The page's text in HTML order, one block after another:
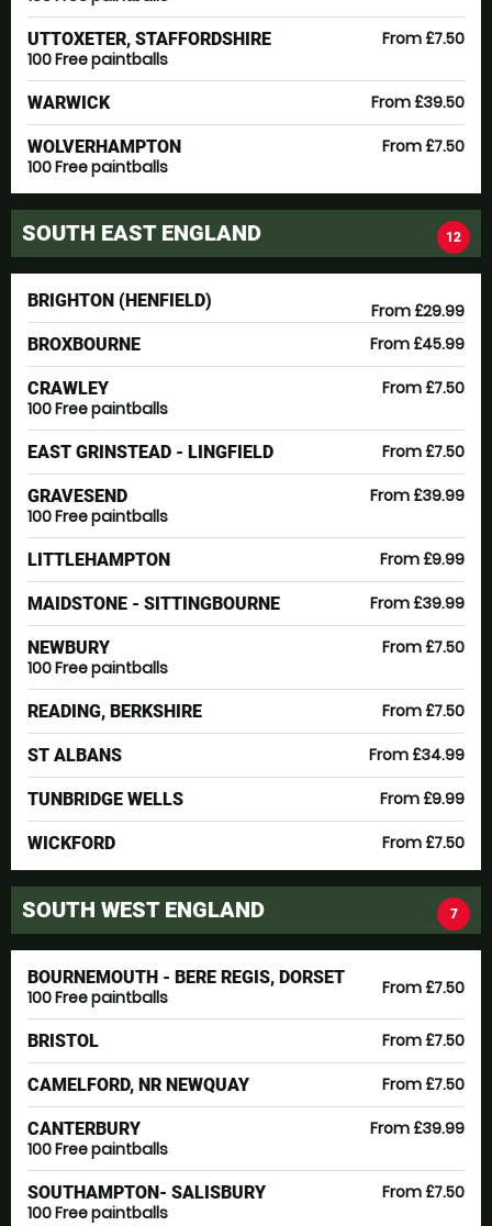
UTTOXETER, STAFFORDSHIRE
From £7.50
100 Free paintballs
WARWICK From £39.50
WOLVERHAMPTON
From £7.50
100 Free paintballs
SOUTH EAST ENGLAND 12
BRIGHTON (HENFIELD) From £29.99
BROXBOURNE From £45.99
CRAWLEY
From £7.50
100 Free paintballs
EAST GRINSTEAD - LINGFIELD From £7.50
GRAVESEND
From £39.99
100 Free paintballs
LITTLEHAMPTON From £9.99
MAIDSTONE - SITTINGBOURNE From £39.99
NEWBURY
From £7.50
100 Free paintballs
READING, BERKSHIRE From £7.50
ST ALBANS From £34.99
TUNBRIDGE WELLS From £9.99
WICKFORD From £7.50
SOUTH WEST ENGLAND 7
BOURNEMOUTH - BERE REGIS, DORSET From £7.50
100 Free paintballs
BRISTOL From £7.50
CAMELFORD, NR NEWQUAY From £7.50
CANTERBURY
From £39.99
100 Free paintballs
SOUTHAMPTON- SALISBURY
From £7.50
100 Free paintballs